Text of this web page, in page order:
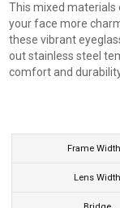
This mixed
your face more
these vibrant
out stainless steel
comfort and
Frame
Lens Width